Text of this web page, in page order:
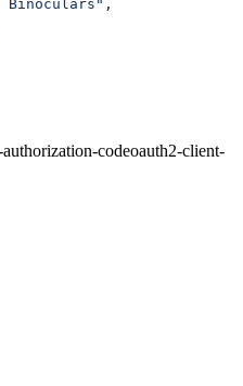
Binoculars" ,
codeoauth2-client-